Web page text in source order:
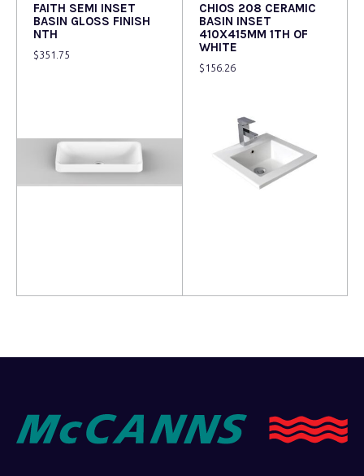
FAITH SEMI INSET
BASIN GLOSS FINISH
NTH
$351.75
CHIOS 208 CERAMIC
BASIN INSET
410X415MM 1TH OF
WHITE
$ 156.26